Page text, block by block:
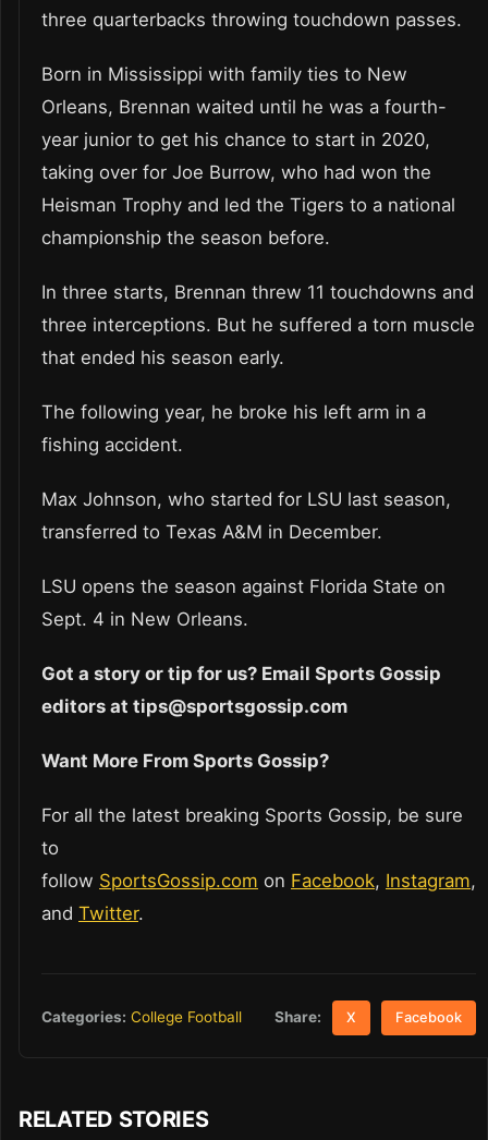
three quarterbacks throwing touchdown passes.
Born in Mississippi with family ties to New
Orleans, Brennan waited until he was a fourth-
year junior to get his chance to start in 2020,
taking over for Joe Burrow, who had won the
Heisman Trophy and led the Tigers to a national
championship the season before.
In three starts, Brennan threw 11 touchdowns and
three interceptions. But he suffered a torn muscle
that ended his season early.
The following year, he broke his left arm in a
fishing accident.
Max Johnson, who started for LSU last season,
transferred to Texas A&M in December.
LSU opens the season against Florida State on
Sept. 4 in New Orleans.
Got a story or tip for us? Email Sports Gossip
editors at tips@sportsgossip.com
Want More From Sports Gossip?
For all the latest breaking Sports Gossip, be sure
to
follow SportsGossip.com on Facebook, Instagram,
and Twitter.
Categories: College Football Share: X Facebook
RELATED STORIES